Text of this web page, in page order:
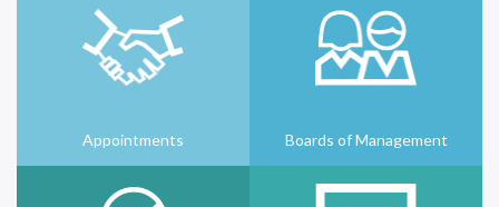
Appointments Boards of Management